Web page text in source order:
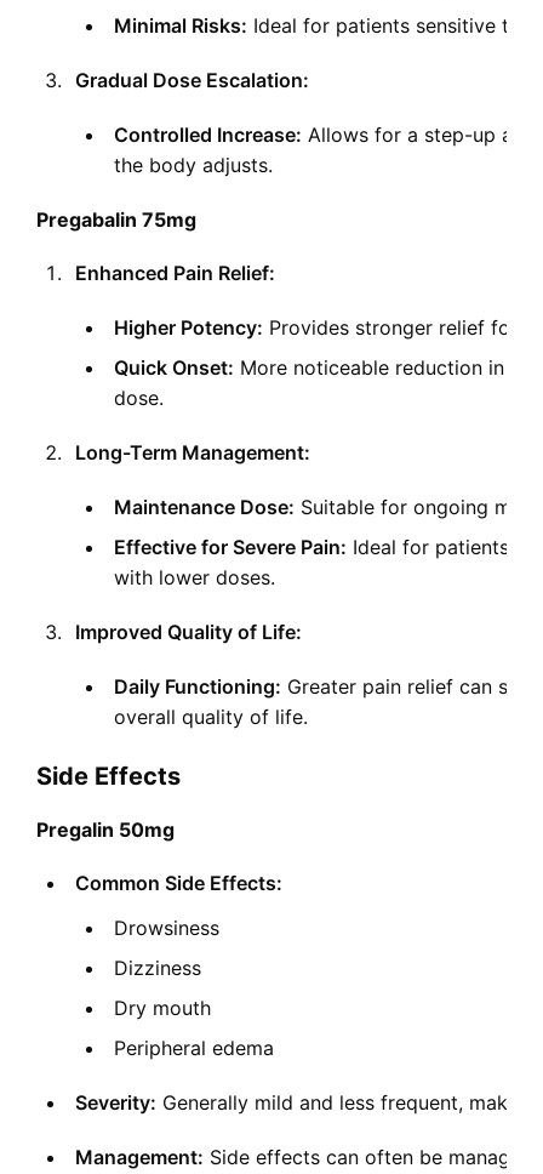
Minimal Risks: Ideal for patients sensitive to
Gradual Dose Escalation:
Controlled Increase: Allows for a step-up
the body adjusts.
Pregabalin 75mg
Enhanced Pain Relief:
Higher Potency: Provides stronger relief for
Quick Onset: More noticeable reduction in
dose.
Long-Term Management:
Maintenance Dose: Suitable for ongoing
Effective for Severe Pain: Ideal for patients
with lower doses.
Improved Quality of Life:
Daily Functioning: Greater pain relief can
overall quality of life.
Side Effects
Pregalin 50mg
Common Side Effects:
Drowsiness
Dizziness
Dry mouth
Peripheral edema
Severity: Generally mild and less frequent,
Management: Side effects can often be